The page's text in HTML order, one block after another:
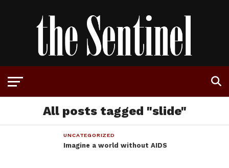
All posts tagged "slide"
UNCATEGORIZED
Imagine a world without AIDS